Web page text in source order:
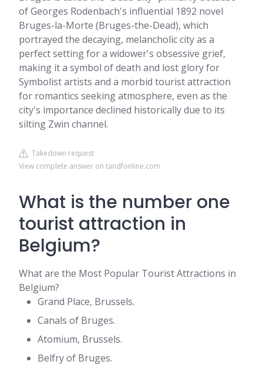
of Georges Rodenbach's influential 1892 novel
Bruges-la-Morte (Bruges-the-Dead), which
portrayed the decaying, melancholic city as a
perfect setting for a widower's obsessive grief,
making it a symbol of death and lost glory for
Symbolist artists and a morbid tourist attraction
for romantics seeking atmosphere, even as the
city's importance declined historically due to its
silting Zwin channel.
Takedown request
View complete answer on tandfonline.com
What is the number one
tourist attraction in
Belgium?
What are the Most Popular Tourist Attractions in
Belgium?
Grand Place, Brussels.
Canals of Bruges.
Atomium, Brussels.
Belfry of Bruges.